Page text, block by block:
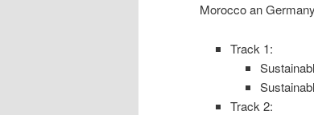
Morocco an
Track 1:
Track 2: